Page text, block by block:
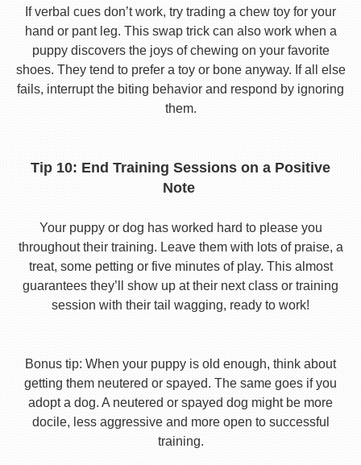
If verbal cues don’t work, try trading a chew toy for your
hand or pant leg. This swap trick can also work when a
puppy discovers the joys of chewing on your favorite
shoes. They tend to prefer a toy or bone anyway. If all else
fails, interrupt the biting behavior and respond by ignoring
them.
Tip 10: End Training Sessions on a Positive
Note
Your puppy or dog has worked hard to please you
throughout their training. Leave them with lots of praise, a
treat, some petting or five minutes of play. This almost
guarantees they’ll show up at their next class or training
session with their tail wagging, ready to work!
Bonus tip: When your puppy is old enough, think about
getting them neutered or spayed. The same goes if you
adopt a dog. A neutered or spayed dog might be more
docile, less aggressive and more open to successful
training.